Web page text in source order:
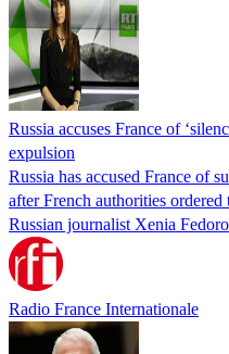
Russia accuses France of
expulsion
Russia has accused France of
after French authorities
Russian journalist Xenia
Radio France Internationale